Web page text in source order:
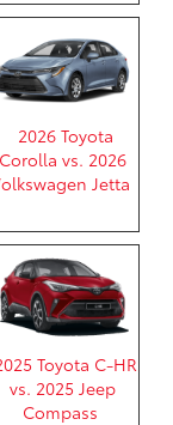
2026 Toyota
Corolla vs. 2026
Jetta
Toyota C-HR
vs. 2025 Jeep
Compass